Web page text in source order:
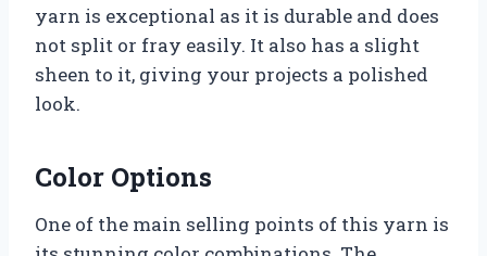
yarn is exceptional as it is durable and does
not split or fray easily. It also has a slight
sheen to it, giving your projects a polished
look.
Color Options
One of the main selling points of this yarn is